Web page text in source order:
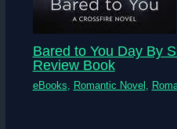
Bared to You Day By
Review Book
eBooks Romantic Novel